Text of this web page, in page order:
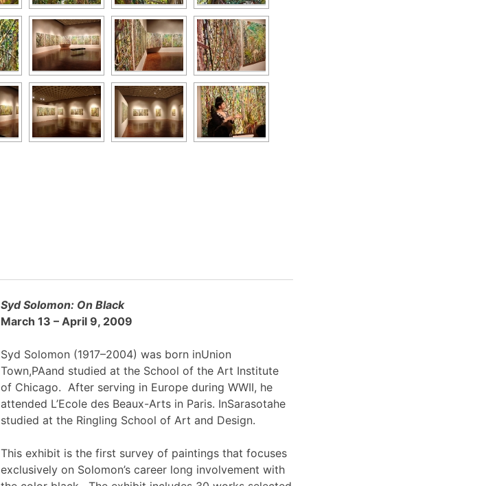
Syd Solomon: On Black
March 13 – April 9, 2009
Syd Solomon (1917–2004) was born inUnion
Town,PAand studied at the School of the Art Institute
of Chicago. After serving in Europe during WWII, he
attended L’Ecole des Beaux-Arts in Paris. InSarasotahe
studied at the Ringling School of Art and Design.
This exhibit is the first survey of paintings that focuses
exclusively on Solomon’s career long involvement with